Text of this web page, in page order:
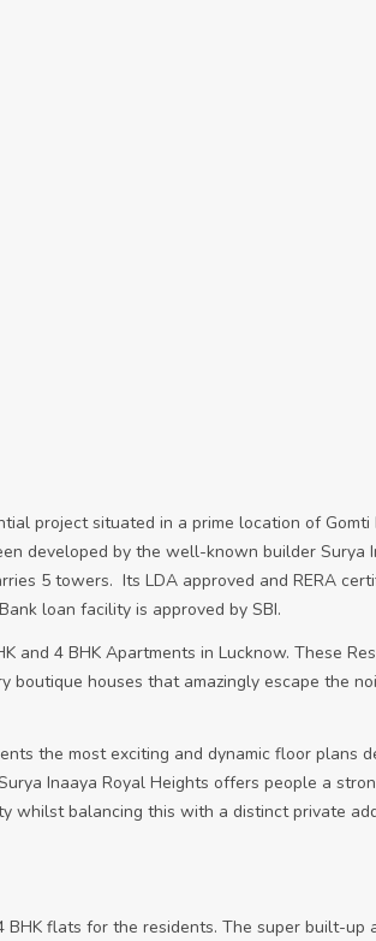
project situated in a prime location of Gomti
developed by the well-known builder Surya
5 towers. Its LDA approved and RERA
loan facility is approved by SBI.
and 4 BHK Apartments in Lucknow. These
boutique houses that amazingly escape the
the most exciting and dynamic floor plans
Inaaya Royal Heights offers people a
whilst balancing this with a distinct private
flats for the residents. The super built-up